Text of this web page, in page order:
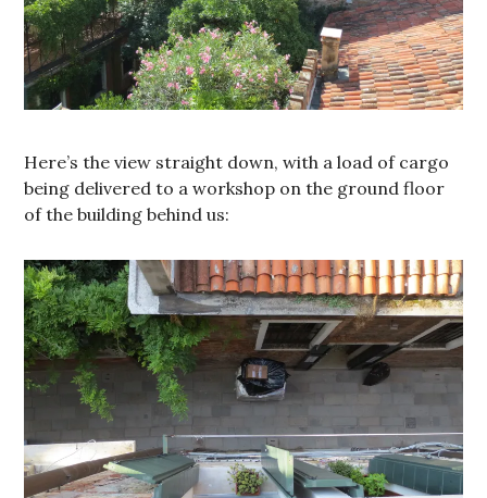
Here’s the view straight down, with a load of cargo
being delivered to a workshop on the ground floor
of the building behind us: